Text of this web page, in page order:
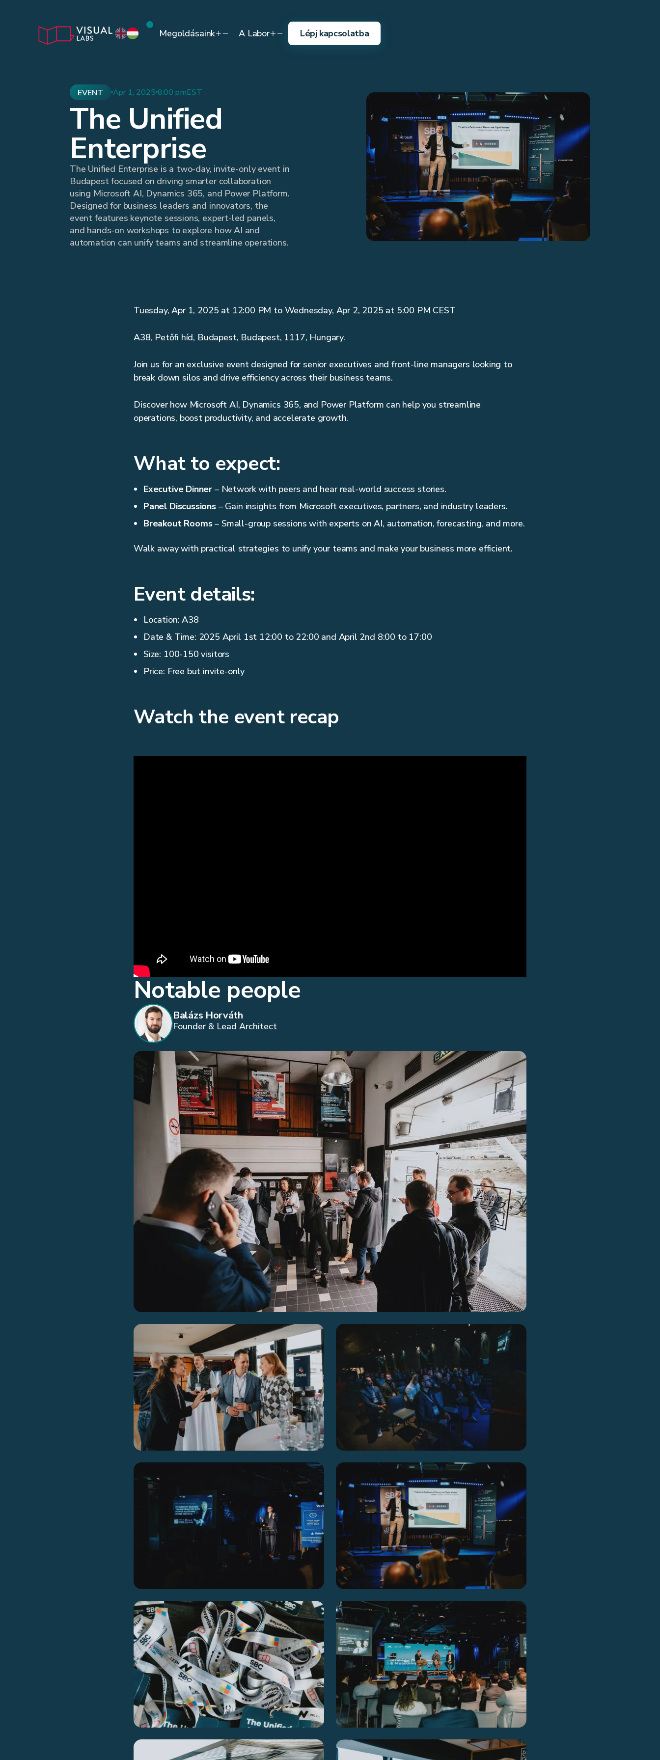
Megoldásaink A Labor Lépj kapcsolatba
EVENT Apr 1, 2025 8:00 pmEST
The Unified
Enterprise
The Unified Enterprise is a two-day, invite-only event in
Budapest focused on driving smarter collaboration
using Microsoft AI, Dynamics 365, and Power Platform.
Designed for business leaders and innovators, the
event features keynote sessions, expert-led panels,
and hands-on workshops to explore how AI and
automation can unify teams and streamline operations.
Tuesday, Apr 1, 2025 at 12:00 PM to Wednesday, Apr 2, 2025 at 5:00 PM CEST
A38, Petőfi híd, Budapest, Budapest, 1117, Hungary.
Join us for an exclusive event designed for senior executives and front-line managers looking to
break down silos and drive efficiency across their business teams.
Discover how Microsoft AI, Dynamics 365, and Power Platform can help you streamline
operations, boost productivity, and accelerate growth.
What to expect:
Executive Dinner – Network with peers and hear real-world success stories.
Panel Discussions– Gain insights from Microsoft executives, partners, and industry leaders.
Breakout Rooms– Small-group sessions with experts on AI, automation, forecasting, and more.
Walk away with practical strategies to unify your teams and make your business more efficient.
Event details:
Location: A38
Date & Time: 2025 April 1st 12:00 to 22:00 and April 2nd 8:00 to 17:00
Size: 100-150 visitors
Price: Free but invite-only
Watch the event recap
Notable people
Balázs Horváth
Founder & Lead Architect